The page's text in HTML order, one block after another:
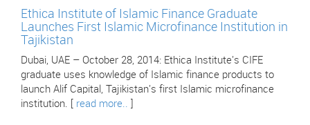
Ethica Institute of Islamic Finance Graduate
Launches First Islamic Microfinance Institution in
Tajikistan
Dubai, UAE – October 28, 2014: Ethica Institute's CIFE
graduate uses knowledge of Islamic finance products to
launch Alif Capital, Tajikistan's first Islamic microfinance
institution. [ read more..